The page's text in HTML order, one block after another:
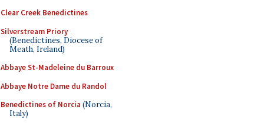
Clear Creek Benedictines
Silverstream Priory
(Benedictines, Diocese of
Meath, Ireland)
Abbaye St-Madeleine du Barroux
Abbaye Notre Dame du Randol
Benedictines of Norcia (Norcia,
Italy)